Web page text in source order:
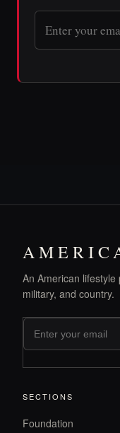
An American
military, and country.
SECTIONS
Foundation